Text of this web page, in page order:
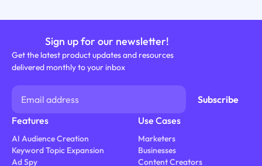
Sign up for our newsletter!
Get the latest product updates and resources
delivered monthly to your inbox
Features
AI Audience Creation
Keyword Topic Expansion
Ad Spy
Use Cases
Marketers
Businesses
Content Creators